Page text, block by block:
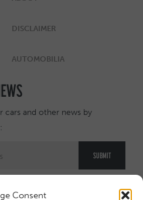
Consent
DISCLAIMER
AUTOMOBILIA
cars and other news by